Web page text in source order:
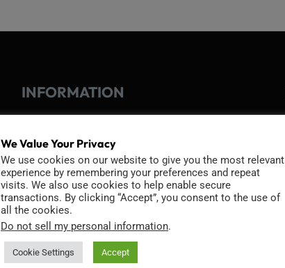
INFORMATION
TERMS OF USE
COOKIE POLICY
We Value Your Privacy
We use cookies on our website to give you the most relevant
experience by remembering your preferences and repeat
visits. We also use cookies to help enable secure
transactions. By clicking “Accept”, you consent to the use of
all the cookies.
Do not sell my personal information.
Cookie Settings Accept